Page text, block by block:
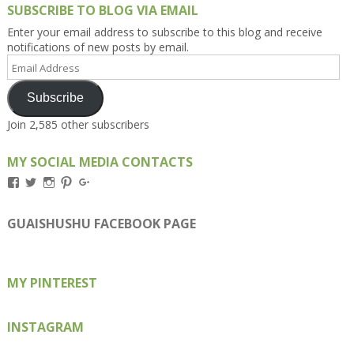
SUBSCRIBE TO BLOG VIA EMAIL
Enter your email address to subscribe to this blog and receive
notifications of new posts by email.
Address
Subscribe
Join 2,585 other subscribers
MY SOCIAL MEDIA CONTACTS
View
on
Facebook
View
on
Twitter
View
on
Instagram
View
on
Pinterest
on
Google+
GUAISHUSHU FACEBOOK PAGE
MY PINTEREST
INSTAGRAM